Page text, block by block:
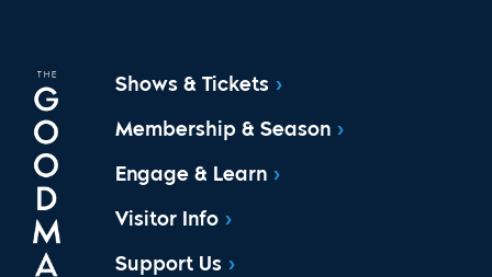
Shows & Tickets
Membership & Season
Engage & Learn
Visitor Info
Support Us